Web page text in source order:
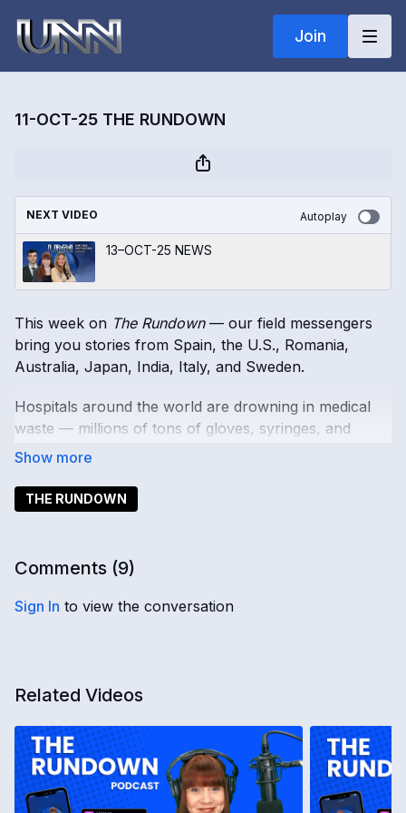
Join
11-OCT-25 THE RUNDOWN
NEXT VIDEO Autoplay
13–OCT-25 NEWS
This week on The Rundown— our field messengers
bring you stories from Spain, the U.S., Romania,
Australia, Japan, India, Italy, and Sweden.
Hospitals around the world are drowning in medical
waste — millions of tons of gloves, syringes, and
unopened supplies tossed out each year. But could
Publishers are calling it
news outlets is plummeting. Is this the beginning of the
end for traditional journalism?
And out at sea — cargo ships are the new cybercrime
Inside the latest global intelligence report: Trump’s
push to invoke the Insurrection Act has many asking
— is there really an uprising underway, or is
something else unfolding behind the scenes? And the
legacy of Genghis Khan isn’t just ancient history. His
THE RUNDOWN
Comments (9)
Sign In to view the conversation
Related Videos